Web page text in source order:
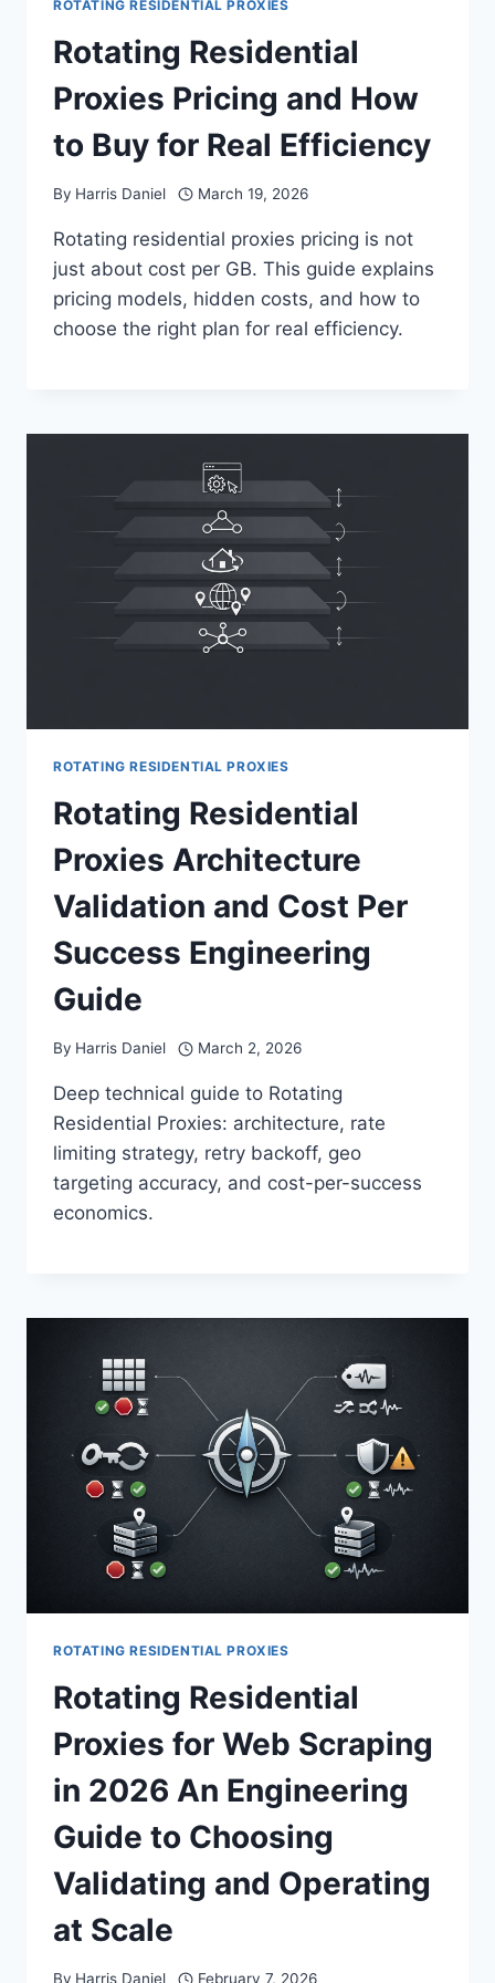
ROTATING RESIDENTIAL PROXIES
Rotating Residential
Proxies Pricing and How
to Buy for Real Efficiency
By Harris Daniel March 19, 2026
Rotating residential proxies pricing is not
just about cost per GB. This guide explains
pricing models, hidden costs, and how to
choose the right plan for real efficiency.
ROTATING RESIDENTIAL PROXIES
Rotating Residential
Proxies Architecture
Validation and Cost Per
Success Engineering
Guide
By Harris Daniel March 2, 2026
Deep technical guide to Rotating
Residential Proxies: architecture, rate
limiting strategy, retry backoff, geo
targeting accuracy, and cost-per-success
economics.
ROTATING RESIDENTIAL PROXIES
Rotating Residential
Proxies for Web Scraping
in 2026 An Engineering
Guide to Choosing
Validating and Operating
at Scale
By Harris Daniel February 7, 2026